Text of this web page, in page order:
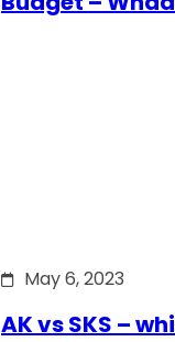
May 6, 2023
AK vs SKS –